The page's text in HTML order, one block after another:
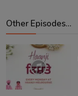
Other Episodes...